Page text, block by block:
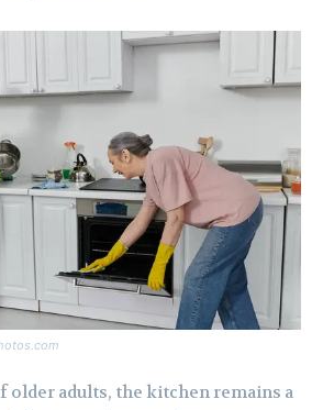
older adults, the kitchen remains a